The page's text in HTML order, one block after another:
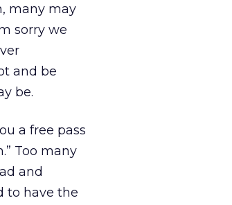
many may
sorry we
and be
be.
a free pass
Too many
and
to have the